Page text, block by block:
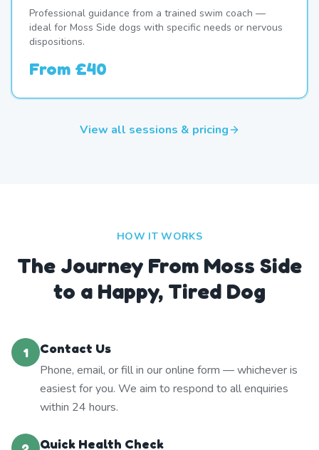
Professional guidance from a trained swim coach —
ideal for Moss Side dogs with specific needs or nervous
dispositions.
From £40
View all sessions & pricing
HOW IT WORKS
The Journey From Moss Side
to a Happy, Tired Dog
1
Contact Us
Phone, email, or fill in our online form — whichever is
easiest for you. We aim to respond to all enquiries
within 24 hours.
Quick Health Check